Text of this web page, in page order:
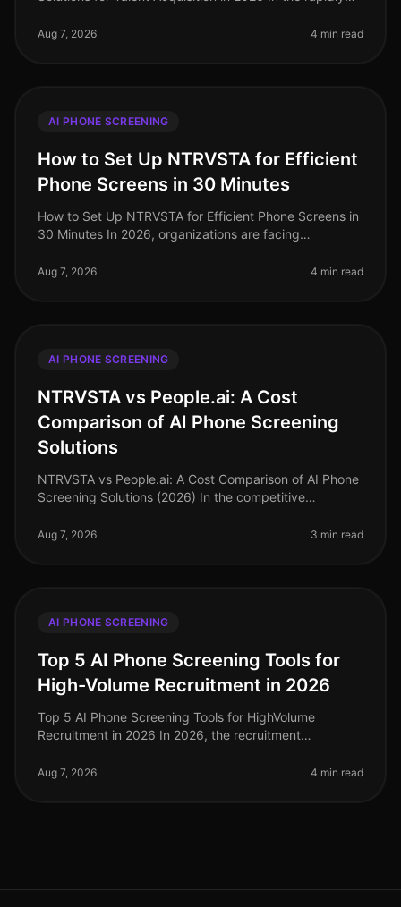
are increasingly tur
Aug 7, 2026 4 min read
AI PHONE SCREENING
How to Set Up NTRVSTA for Efficient
Phone Screens in 30 Minutes
How to Set Up NTRVSTA for Efficient Phone Screens in
30 Minutes In 2026, organizations are facing
70% of talent acquisition leade
Aug 7, 2026 4 min read
AI PHONE SCREENING
NTRVSTA vs People.ai: A Cost
Comparison of AI Phone Screening
Solutions
NTRVSTA vs People.ai: A Cost Comparison of AI Phone
Screening Solutions (2026) In the competitive
screening solution can signifi
Aug 7, 2026 3 min read
AI PHONE SCREENING
Top 5 AI Phone Screening Tools for
High-Volume Recruitment in 2026
Top 5 AI Phone Screening Tools for HighVolume
Recruitment in 2026 In 2026, the recruitment
highvolume hiring scenarios where efficien
Aug 7, 2026 4 min read